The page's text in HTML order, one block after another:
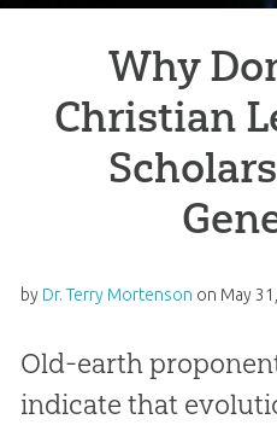
Why
Christian
by Dr. Terry Mortenson on May
Old-earth
indicate that